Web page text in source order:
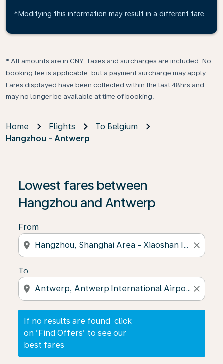
*Modifying this information may result in a different fare
* All amounts are in CNY. Taxes and surcharges are included. No
booking fee is applicable, but a payment surcharge may apply.
Fares displayed have been collected within the last 48hrs and
may no longer be available at time of booking.
Home Flights
To Belgium
Hangzhou - Antwerp
Lowest fares between
Hangzhou and Antwerp
From
location_on close
To
location_on close
If no results are found, click
on ‘Find Offers’ to see our
best fares
If no results are found, click on ‘Find Offers’ to see